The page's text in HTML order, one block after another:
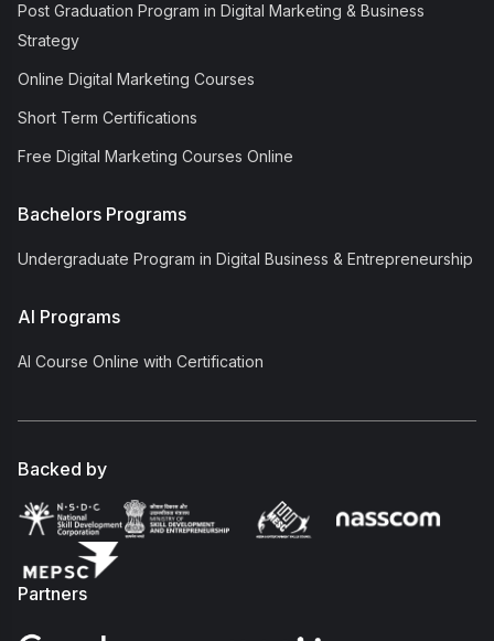
Post Graduation Program in Digital Marketing & Business
Strategy
Online Digital Marketing Courses
Short Term Certifications
Free Digital Marketing Courses Online
Bachelors Programs
Undergraduate Program in Digital Business & Entrepreneurship
AI Programs
AI Course Online with Certification
Backed by
Partners